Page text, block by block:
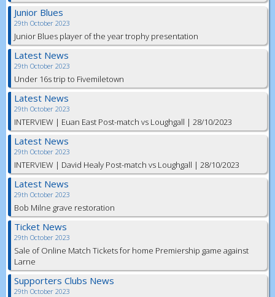
Junior Blues
29th October 2023
Junior Blues player of the year trophy presentation
Latest News
29th October 2023
Under 16s trip to Fivemiletown
Latest News
29th October 2023
INTERVIEW | Euan East Post-match vs Loughgall | 28/10/2023
Latest News
29th October 2023
INTERVIEW | David Healy Post-match vs Loughgall | 28/10/2023
Latest News
29th October 2023
Bob Milne grave restoration
Ticket News
29th October 2023
Sale of Online Match Tickets for home Premiership game against
Larne
Supporters Clubs News
29th October 2023